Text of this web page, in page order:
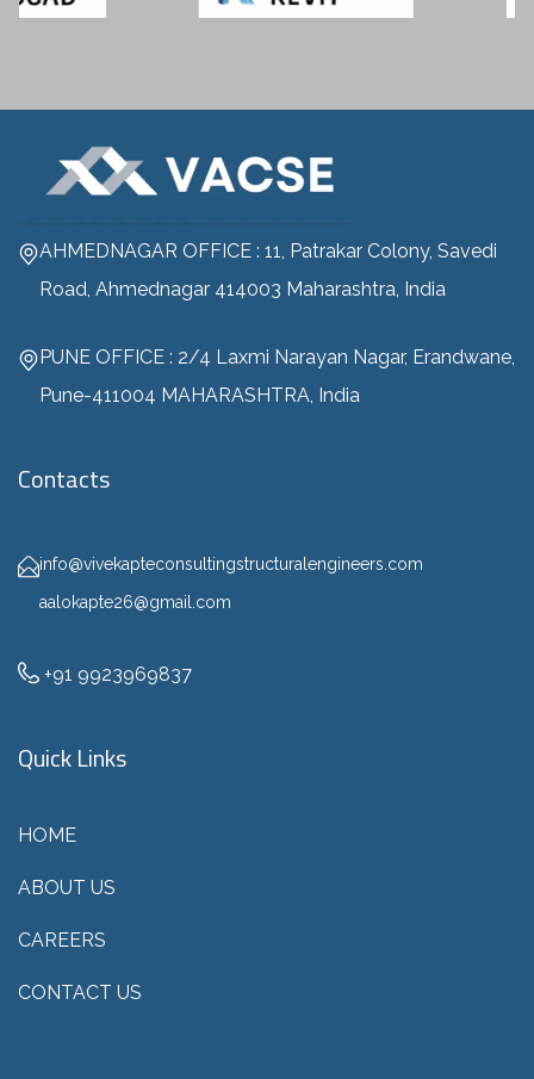
AHMEDNAGAR OFFICE : 11, Patrakar Colony, Savedi
Road, Ahmednagar 414003 Maharashtra, India
PUNE OFFICE : 2/4 Laxmi Narayan Nagar, Erandwane,
Pune-411004 MAHARASHTRA, India
Contacts
info@vivekapteconsultingstructuralengineers.com
aalokapte26@gmail.com
+91 9923969837
Quick Links
HOME
ABOUT US
CAREERS
CONTACT US